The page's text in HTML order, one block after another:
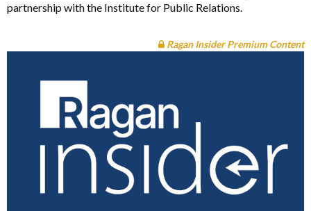
partnership with the Institute for Public Relations.
Ragan Insider Premium Content